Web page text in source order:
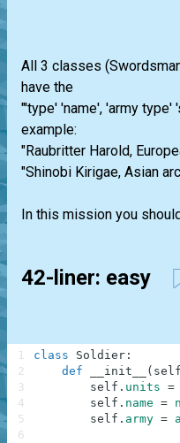
All 3 classes
have the
"'type' 'name', 'army
example:
"Raubritter Harold,
"Shinobi Kirigae, Asian
In this mission you
42-liner: easy
class Soldier :
def
__init__ ( self
self . units =
self . name =
self . army =
1
2
3
4
5
6